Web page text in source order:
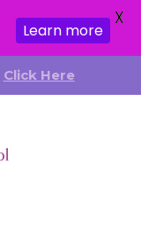
Click Here
Learn more
X